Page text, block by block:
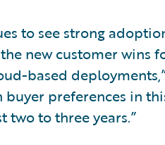
to see strong
new customer wins
based
preferences in
two to three years.”